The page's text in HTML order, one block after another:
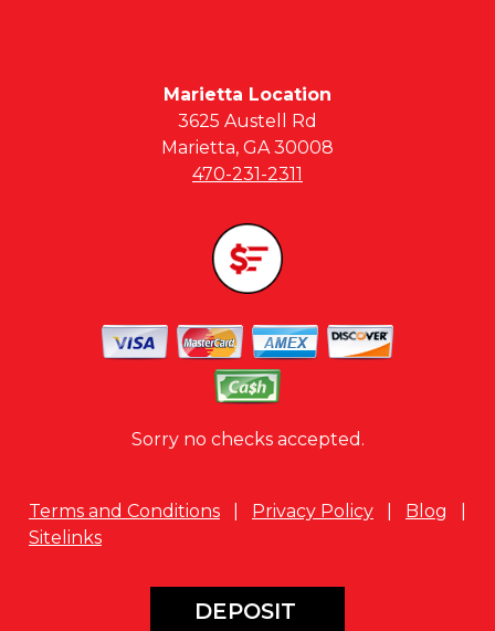
Marietta Location
3625 Austell Rd
Marietta, GA 30008
470-231-2311
Sorry no checks accepted.
Terms and Conditions Privacy Policy Blog
Sitelinks